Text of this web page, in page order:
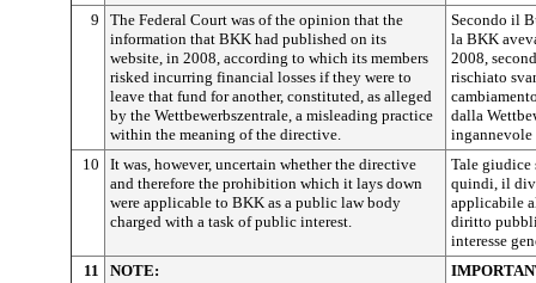
9
The Federal Court was of the opinion that the
information that BKK had published on its
website, in 2008, according to which its members
risked incurring financial losses if they were to
leave that fund for another, constituted, as alleged
by the Wettbewerbszentrale, a misleading practice
within the meaning of the directive.
Secondo il
la BKK
2008,
rischiato
dalla
ingannevole
10
It was, however, uncertain whether the directive
and therefore the prohibition which it lays down
were applicable to BKK as a public law body
charged with a task of public interest.
Tale giudice
quindi, il
applicabile
diritto
interesse
11
NOTE: